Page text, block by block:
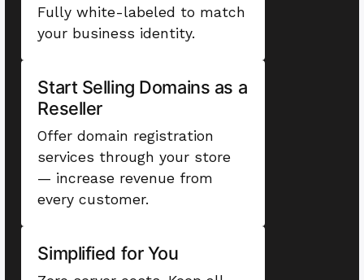
Fully white-labeled to match
your business identity.
Start Selling Domains as a
Reseller
Offer domain registration
services through your store
— increase revenue from
every customer.
Simplified for You